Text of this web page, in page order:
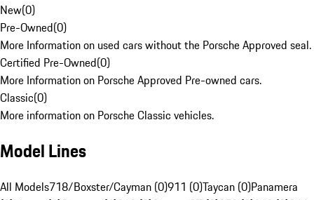
New(0)
Pre-Owned(0)
More Information on used cars without the Porsche Approved seal.
Certified Pre-Owned(0)
More Information on Porsche Approved Pre-owned cars.
Classic(0)
More information on Porsche Classic vehicles.
Model Lines
All Models718/Boxster/Cayman (0)911 (0)Taycan (0)Panamera